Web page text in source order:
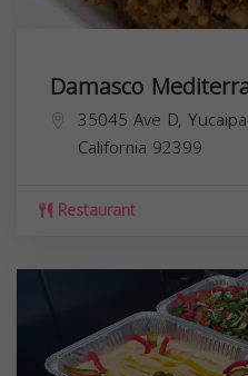
Damasco
35045 Ave D,
California 92399
Restaurant